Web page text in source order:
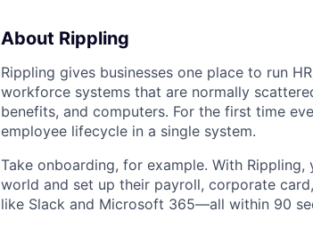
About Rippling
Rippling gives businesses one place to run
workforce systems that are normally
benefits, and computers. For the first time
employee lifecycle in a single system.
Take onboarding, for example. With
world and set up their payroll, corporate
like Slack and Microsoft 365—all within 90